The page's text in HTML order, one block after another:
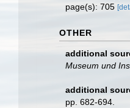
page(s): 705
OTHER
additional
Museum und
additional
pp. 682-694.